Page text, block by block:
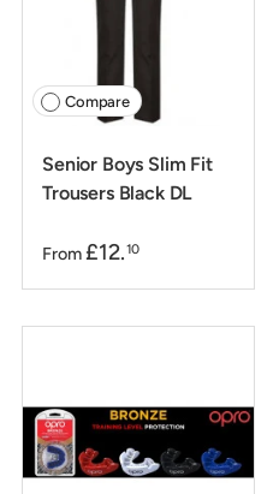
Compare
Senior Boys Slim Fit
Trousers Black DL
From £12.10